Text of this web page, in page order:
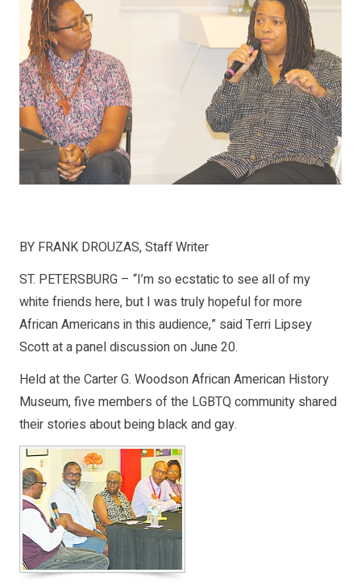
BY FRANK DROUZAS, Staff Writer
ST. PETERSBURG – “I’m so ecstatic to see all of my
white friends here, but I was truly hopeful for more
African Americans in this audience,” said Terri Lipsey
Scott at a panel discussion on June 20.
Held at the Carter G. Woodson African American History
Museum, five members of the LGBTQ community shared
their stories about being black and gay.